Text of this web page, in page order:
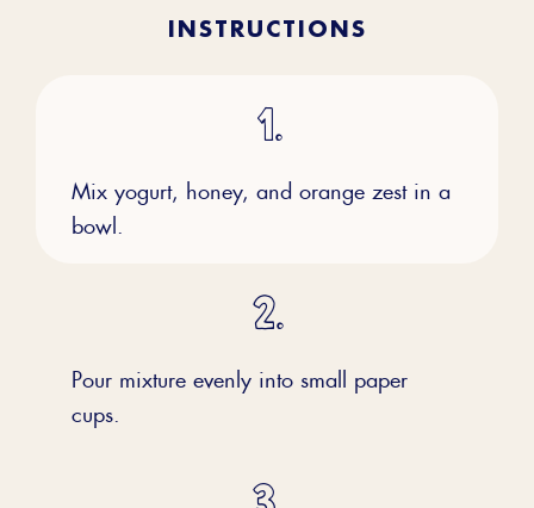
INSTRUCTIONS
Mix yogurt, honey, and orange zest in a
bowl.
Pour mixture evenly into small paper
cups.